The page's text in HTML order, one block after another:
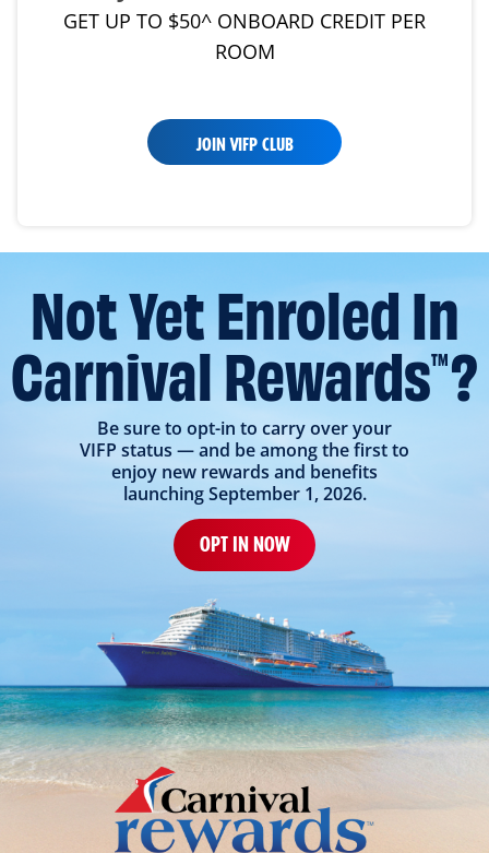
GET UP TO $50^ ONBOARD CREDIT PER
ROOM
JOIN VIFP CLUB
Not Yet Enroled In
Carnival RewardsTM?
Be sure to opt-in to carry over your
VIFP status — and be among the first to
enjoy new rewards and benefits
launching September 1, 2026.
OPT IN NOW